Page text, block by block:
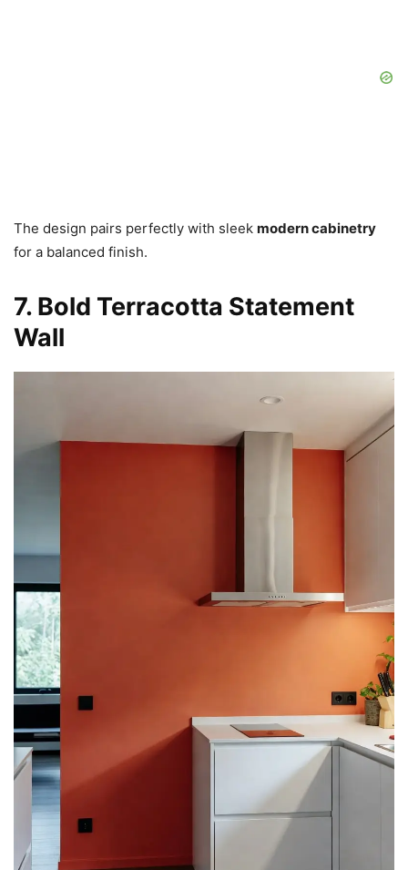
The design pairs perfectly with sleek modern cabinetry
for a balanced finish.
7. Bold Terracotta Statement
Wall